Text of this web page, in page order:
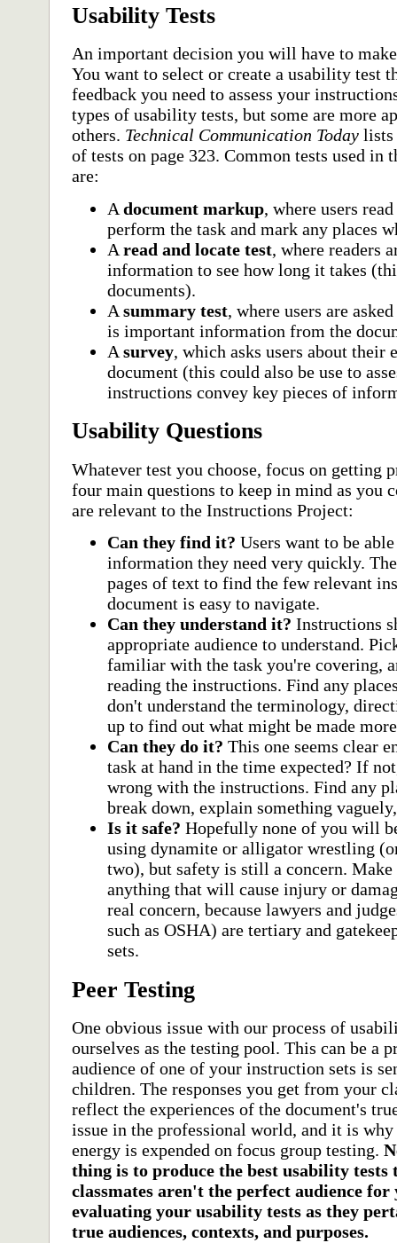
Usability Tests
An important decision you will have to
You want to select or create a usability test
feedback you need to assess your
types of usability tests, but some are more
others. Technical Communication Today lists
of tests on page 323. Common tests used in
are:
A document markup, where users
perform the task and mark any places
A read and locate test, where readers
information to see how long it takes
documents).
A summary test, where users are
is important information from the
A survey, which asks users about their
document (this could also be use to
instructions convey key pieces of
Usability Questions
Whatever test you choose, focus on getting
four main questions to keep in mind as you
are relevant to the Instructions Project:
Can they find it? Users want to be
information they need very quickly.
pages of text to find the few relevant
document is easy to navigate.
Can they understand it? Instructions
appropriate audience to understand.
familiar with the task you're covering,
reading the instructions. Find any
don't understand the terminology,
up to find out what might be made
Can they do it? This one seems clear
task at hand in the time expected? If
wrong with the instructions. Find any
break down, explain something
Is it safe? Hopefully none of you will
using dynamite or alligator wrestling
two), but safety is still a concern. Make
anything that will cause injury or
real concern, because lawyers and
such as OSHA) are tertiary and
sets.
Peer Testing
One obvious issue with our process of
ourselves as the testing pool. This can be a
audience of one of your instruction sets is
children. The responses you get from your
reflect the experiences of the document's
issue in the professional world, and it is
energy is expended on focus group testing.
thing is to produce the best usability tests
classmates aren't the perfect audience
evaluating your usability tests as they
true audiences, contexts, and purposes.